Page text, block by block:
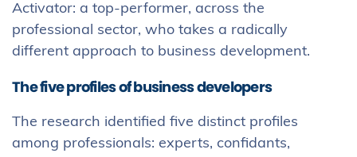
Activator: a top-performer, across the
professional sector, who takes a radically
different approach to business development.
The five profiles of business developers
The research identified five distinct profiles
among professionals: experts, confidants,